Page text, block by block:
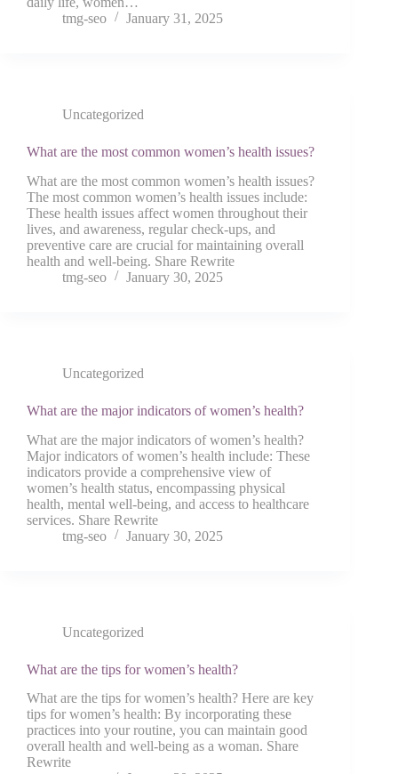
tmg-seo
January 31, 2025
Uncategorized
What are the most common women’s health issues?
What are the most common women’s health issues?
The most common women’s health issues include:
These health issues affect women throughout their
lives, and awareness, regular check-ups, and
preventive care are crucial for maintaining overall
health and well-being. Share Rewrite
tmg-seo
January 30, 2025
Uncategorized
What are the major indicators of women’s health?
What are the major indicators of women’s health?
Major indicators of women’s health include: These
indicators provide a comprehensive view of
women’s health status, encompassing physical
health, mental well-being, and access to healthcare
services. Share Rewrite
tmg-seo
January 30, 2025
Uncategorized
What are the tips for women’s health?
What are the tips for women’s health? Here are key
tips for women’s health: By incorporating these
practices into your routine, you can maintain good
overall health and well-being as a woman. Share
Rewrite